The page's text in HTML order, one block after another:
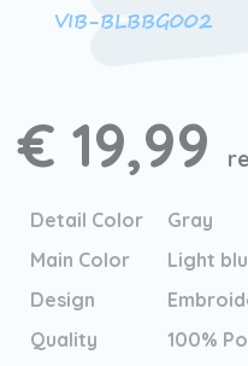
VIB-BLBBG002
€ 19,99
Detail Color
Gray
Main Color
Light
Design
Quality
100%